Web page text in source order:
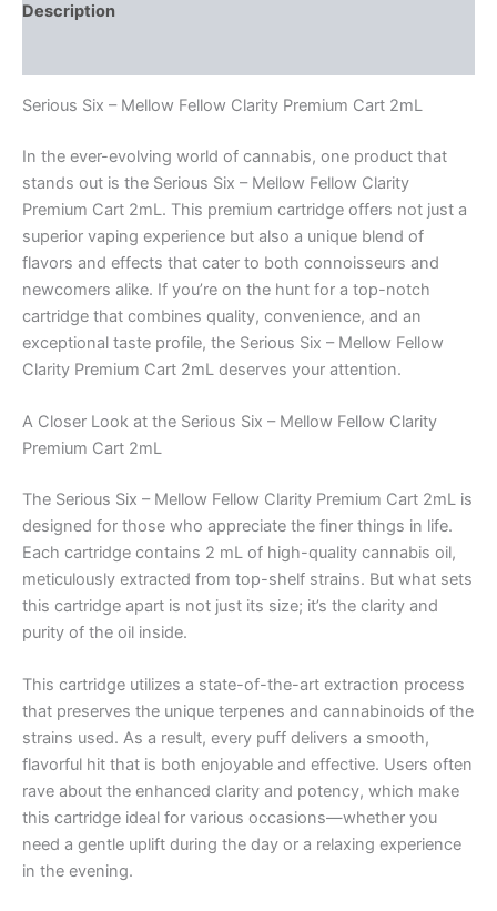
Description
Serious Six – Mellow Fellow Clarity Premium Cart 2mL
In the ever-evolving world of cannabis, one product that
stands out is the Serious Six – Mellow Fellow Clarity
Premium Cart 2mL. This premium cartridge offers not just a
superior vaping experience but also a unique blend of
flavors and effects that cater to both connoisseurs and
newcomers alike. If you’re on the hunt for a top-notch
cartridge that combines quality, convenience, and an
exceptional taste profile, the Serious Six – Mellow Fellow
Clarity Premium Cart 2mL deserves your attention.
A Closer Look at the Serious Six – Mellow Fellow Clarity
Premium Cart 2mL
The Serious Six – Mellow Fellow Clarity Premium Cart 2mL is
designed for those who appreciate the finer things in life.
Each cartridge contains 2 mL of high-quality cannabis oil,
meticulously extracted from top-shelf strains. But what sets
this cartridge apart is not just its size; it’s the clarity and
purity of the oil inside.
This cartridge utilizes a state-of-the-art extraction process
that preserves the unique terpenes and cannabinoids of the
strains used. As a result, every puff delivers a smooth,
flavorful hit that is both enjoyable and effective. Users often
rave about the enhanced clarity and potency, which make
this cartridge ideal for various occasions—whether you
need a gentle uplift during the day or a relaxing experience
in the evening.